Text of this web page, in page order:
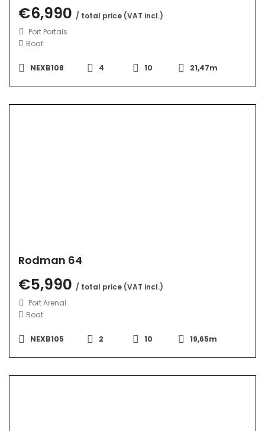
€6,990 / total price (VAT incl.)
Port Portals
Boat
NEXB108 4 10 21,47m
Rodman 64
€5,990 / total price (VAT incl.)
Port Arenal
Boat
NEXB105 2 10 19,65m